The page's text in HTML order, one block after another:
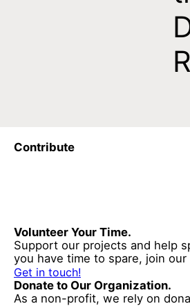
Contribute
Volunteer Your Time.
Support our projects and help
you have time to spare, join
Get in touch!
Donate to Our Organization.
As a non-profit, we rely on